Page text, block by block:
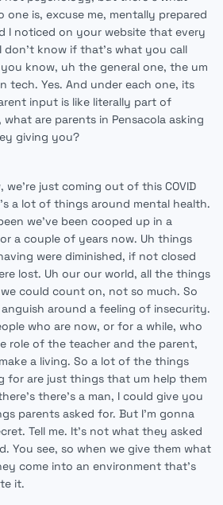
one is, excuse me, mentally prepared
I noticed on your website that every
don't know if that's what you call
know, uh the general one, the um
tech. Yes. And under each one, its
input is like literally part of
are parents in Pensacola asking
giving you?
we're just coming out of this COVID
a lot of things around mental health.
we've been cooped up in a
a couple of years now. Uh things
were diminished, if not closed
lost. Uh our our world, all the things
could count on, not so much. So
around a feeling of insecurity.
who are now, or for a while, who
role of the teacher and the parent,
a living. So a lot of the things
for are just things that um help them
there's a man, I could give you
parents asked for. But I'm gonna
Tell me. It's not what they asked
You see, so when we give them what
come into an environment that's
it.